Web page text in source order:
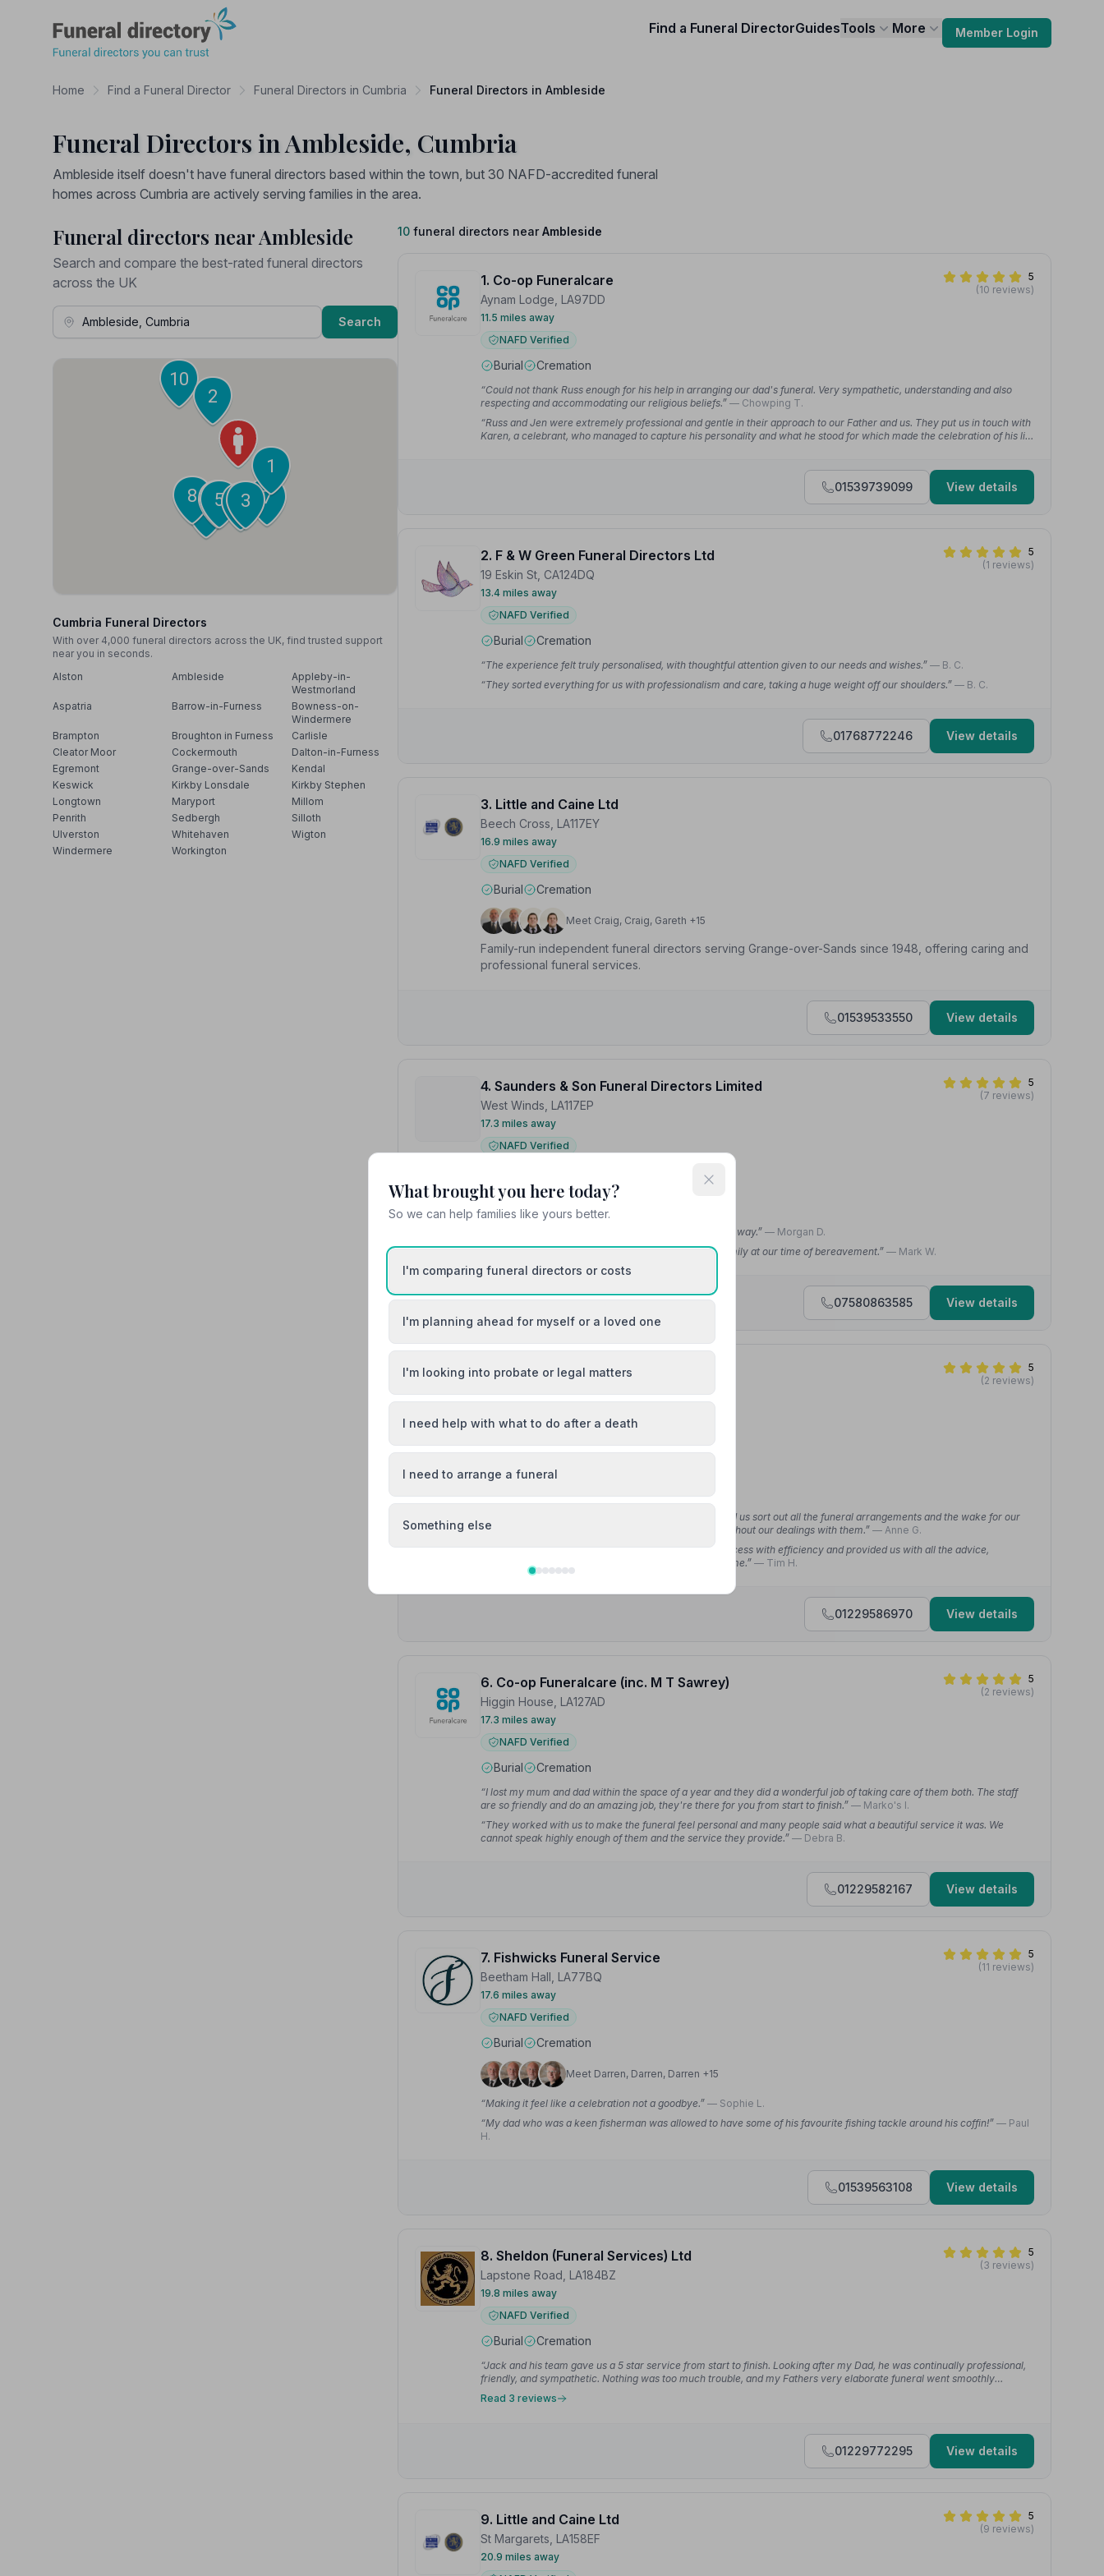
Find a Funeral DirectorGuidesTools More Member Login
Home Find a Funeral Director Funeral Directors in Cumbria Funeral Directors in Ambleside
Funeral Directors in Ambleside, Cumbria
Ambleside itself doesn't have funeral directors based within the town, but 30 NAFD-accredited funeral
homes across Cumbria are actively serving families in the area.
Funeral directors near Ambleside
Search and compare the best-rated funeral directors
across the UK
Town, Address or Postcode
Search
1
2
3
4
5
6 7
8
9
10
Cumbria Funeral Directors
With over 4,000 funeral directors across the UK, find trusted support
near you in seconds.
Alston
Ambleside
Appleby-in-
Westmorland
Aspatria
Barrow-in-Furness
Bowness-on-
Windermere
Brampton
Broughton in Furness
Carlisle
Cleator Moor
Cockermouth
Dalton-in-Furness
Egremont
Grange-over-Sands
Kendal
Keswick
Kirkby Lonsdale
Kirkby Stephen
Longtown
Maryport
Millom
Penrith
Sedbergh
Silloth
Ulverston
Whitehaven
Wigton
Windermere
Workington
10 funeral directors near Ambleside
1. Co-op Funeralcare
Aynam Lodge, LA97DD
11.5 miles away
5
(10 reviews)
NAFD Verified
Burial Cremation
“Could not thank Russ enough for his help in arranging our dad's funeral. Very sympathetic, understanding and also
respecting and accommodating our religious beliefs.” — Chowping T.
“Russ and Jen were extremely professional and gentle in their approach to our Father and us. They put us in touch with
Karen, a celebrant, who managed to capture his personality and what he stood for which made the celebration of his life
01539739099 View details
2. F & W Green Funeral Directors Ltd
19 Eskin St, CA124DQ
13.4 miles away
5
(1 reviews)
NAFD Verified
Burial Cremation
“The experience felt truly personalised, with thoughtful attention given to our needs and wishes.” — B. C.
“They sorted everything for us with professionalism and care, taking a huge weight off our shoulders.” — B. C.
01768772246 View details
3. Little and Caine Ltd
Beech Cross, LA117EY
16.9 miles away
NAFD Verified
Burial Cremation
Meet Craig, Craig, Gareth +15
Family-run independent funeral directors serving Grange-over-Sands since 1948, offering caring and
professional funeral services.
01539533550 View details
4. Saunders & Son Funeral Directors Limited
West Winds, LA117EP
17.3 miles away
5
(7 reviews)
NAFD Verified
“Liam is a great professional and looked after us all the way.” — Morgan D.
“He has been very professional and caring with my family at our time of bereavement.” — Mark W.
07580863585 View details
5. Little and Caine Ltd
5
(2 reviews)
NAFD Verified
Burial Cremation
“We do not live locally and Pam and all the team helped us sort out all the funeral arrangements and the wake for our
uncle. They were professional, friendly and kind throughout our dealings with them.” — Anne G.
“They handled the whole cremation and interment process with efficiency and provided us with all the advice,
information and support that we needed at a difficult time.” — Tim H.
01229586970 View details
6. Co-op Funeralcare (inc. M T Sawrey)
Higgin House, LA127AD
17.3 miles away
5
(2 reviews)
NAFD Verified
Burial Cremation
“I lost my mum and dad within the space of a year and they did a wonderful job of taking care of them both. The staff
are so friendly and do an amazing job, they're there for you from start to finish.” — Marko's l.
“They worked with us to make the funeral feel personal and many people said what a beautiful service it was. We
cannot speak highly enough of them and the service they provide.” — Debra B.
01229582167 View details
7. Fishwicks Funeral Service
Beetham Hall, LA77BQ
17.6 miles away
5
(11 reviews)
NAFD Verified
Burial Cremation
Meet Darren, Darren, Darren +15
“Making it feel like a celebration not a goodbye.” — Sophie L.
“My dad who was a keen fisherman was allowed to have some of his favourite fishing tackle around his coffin!” — Paul
H.
01539563108 View details
8. Sheldon (Funeral Services) Ltd
Lapstone Road, LA184BZ
19.8 miles away
5
(3 reviews)
NAFD Verified
Burial Cremation
“Jack and his team gave us a 5 star service from start to finish. Looking after my Dad, he was continually professional,
friendly, and sympathetic. Nothing was too much trouble, and my Fathers very elaborate funeral went smoothly
throughout the day.”
Read 3 reviews
01229772295 View details
9. Little and Caine Ltd
St Margarets, LA158EF
20.9 miles away
5
(9 reviews)
What brought you here today?
So we can help families like yours better.
I'm comparing funeral directors or costs
I'm planning ahead for myself or a loved one
I'm looking into probate or legal matters
I need help with what to do after a death
I need to arrange a funeral
Something else